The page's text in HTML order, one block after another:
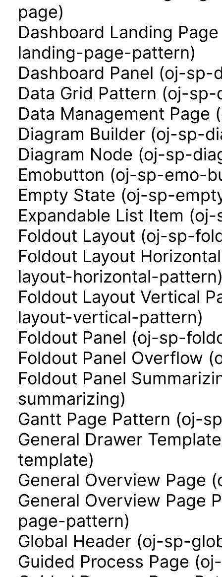
page)
Dashboard Landing
landing-page-pattern)
Dashboard Panel (oj-sp-
Data Grid Pattern (oj-
Data Management
Diagram Builder (oj-sp-
Diagram Node (oj-sp-
Emobutton (oj-sp-emo-
Empty State (oj-sp-
Expandable List Item
Foldout Layout (oj-sp-
Foldout Layout
layout-horizontal-
Foldout Layout Vertical
layout-vertical-pattern)
Foldout Panel (oj-sp-
Foldout Panel Overflow
Foldout Panel
summarizing)
Gantt Page Pattern (oj-
General Drawer
template)
General Overview Page
General Overview Page
page-pattern)
Global Header (oj-sp-
Guided Process Page